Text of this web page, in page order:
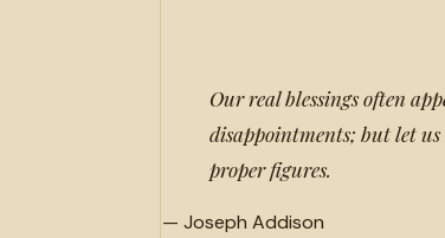
Our real blessings often
disappointments; but let us
proper figures.
— Joseph Addison